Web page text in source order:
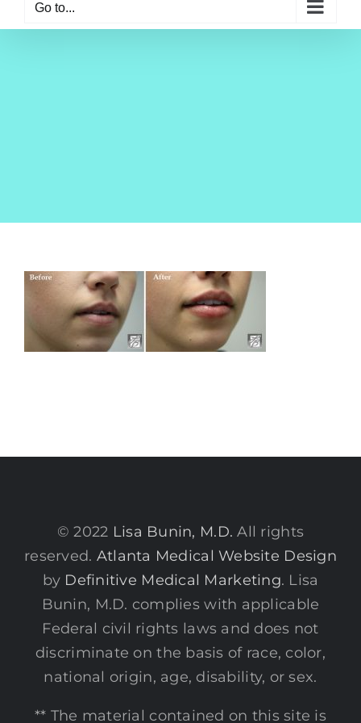
Go to...
© 2022 Lisa Bunin, M.D. All rights
reserved. Atlanta Medical Website Design
by Definitive Medical Marketing. Lisa
Bunin, M.D. complies with applicable
Federal civil rights laws and does not
discriminate on the basis of race, color,
national origin, age, disability, or sex.
** The material contained on this site is